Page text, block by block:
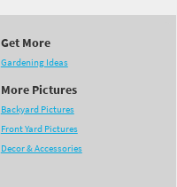
Get More
Gardening Ideas
More Pictures
Backyard Pictures
Front Yard Pictures
Decor & Accessories